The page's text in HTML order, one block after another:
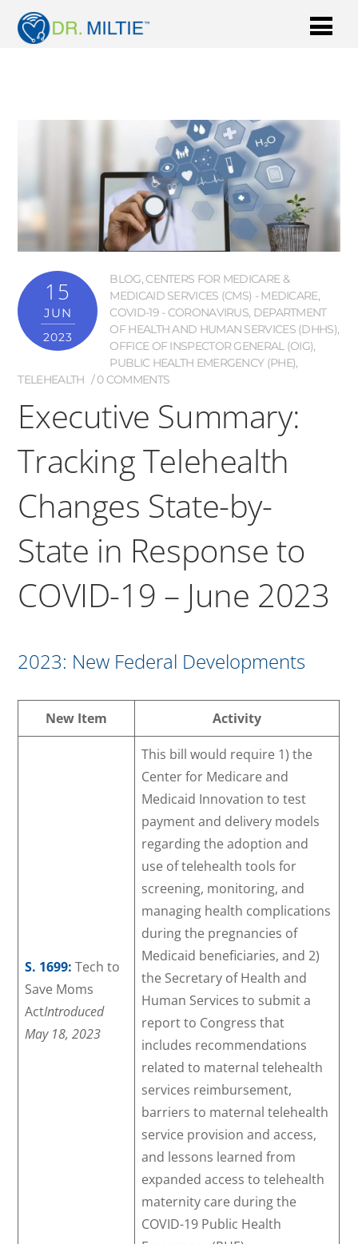
15
JUN
2023
BLOG, CENTERS FOR MEDICARE &
MEDICAID SERVICES (CMS) - MEDICARE,
COVID-19 - CORONAVIRUS, DEPARTMENT
OF HEALTH AND HUMAN SERVICES (DHHS),
OFFICE OF INSPECTOR GENERAL (OIG),
PUBLIC HEALTH EMERGENCY (PHE),
TELEHEALTH
0 COMMENTS
Executive Summary:
Tracking Telehealth
Changes State-by-
State in Response to
COVID-19 – June 2023
2023: New Federal Developments
New Item Activity
S. 1699: Tech to
Save Moms
ActIntroduced
May 18, 2023
This bill would require 1) the
Center for Medicare and
Medicaid Innovation to test
payment and delivery models
regarding the adoption and
use of telehealth tools for
screening, monitoring, and
managing health complications
during the pregnancies of
Medicaid beneficiaries, and 2)
the Secretary of Health and
Human Services to submit a
report to Congress that
includes recommendations
related to maternal telehealth
services reimbursement,
barriers to maternal telehealth
service provision and access,
and lessons learned from
expanded access to telehealth
maternity care during the
COVID-19 Public Health